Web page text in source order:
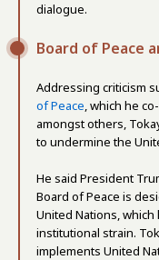
dialogue.
Board of Peace
Addressing criticism
of Peace, which he
amongst others,
to undermine the
He said President
Board of Peace is
United Nations,
institutional strain.
implements United